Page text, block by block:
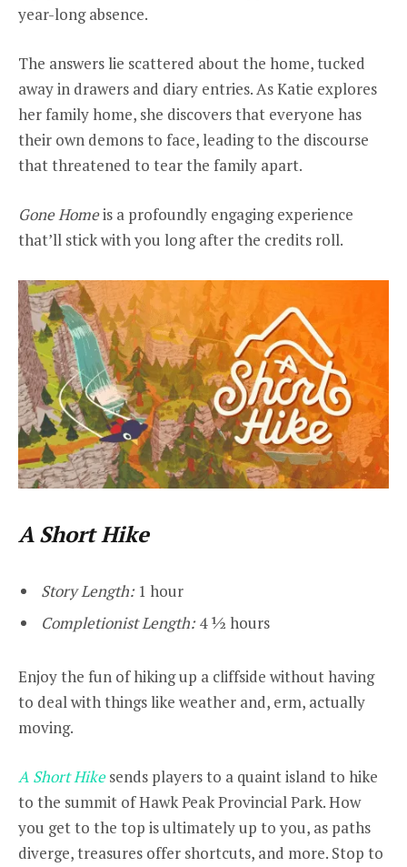
year-long absence.
The answers lie scattered about the home, tucked
away in drawers and diary entries. As Katie explores
her family home, she discovers that everyone has
their own demons to face, leading to the discourse
that threatened to tear the family apart.
Gone Homeis a profoundly engaging experience
that’ll stick with you long after the credits roll.
A Short Hike
Story Length: 1 hour
Completionist Length:4 ½ hours
Enjoy the fun of hiking up a cliffside without having
to deal with things like weather and, erm, actually
moving.
A Short Hike sends players to a quaint island to hike
to the summit of Hawk Peak Provincial Park. How
you get to the top is ultimately up to you, as paths
diverge, treasures offer shortcuts, and more. Stop to